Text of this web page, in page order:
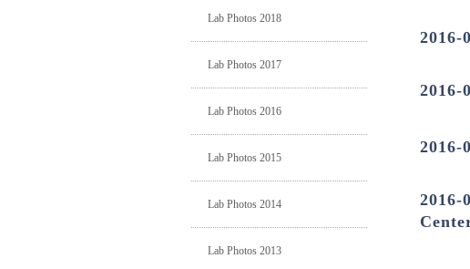
2016-
2016-
Lab Photos 2018
Lab Photos 2017
Lab Photos 2016
Lab Photos 2015
Lab Photos 2014
Lab Photos 2013